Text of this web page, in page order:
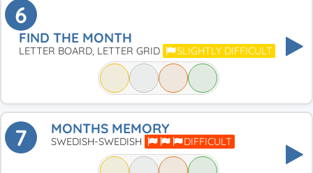
6
FIND THE MONTH
LETTER BOARD, LETTER GRID SLIGHTLY DIFFICULT
7 MONTHS MEMORY
SWEDISH-SWEDISH DIFFICULT